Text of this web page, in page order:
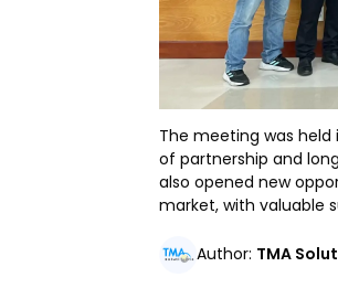
The meeting was
of partnership and
also opened new
market, with valuable
Author: TMA